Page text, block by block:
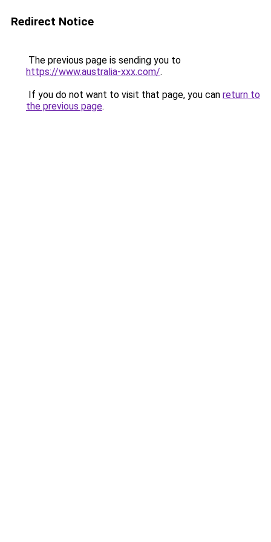
Redirect Notice
The previous page is sending you to
https://www.australia-xxx.com/.
If you do not want to visit that page, you can return to
the previous page.